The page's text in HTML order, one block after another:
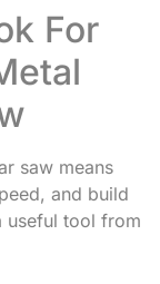
For
saw means
and build
useful tool from